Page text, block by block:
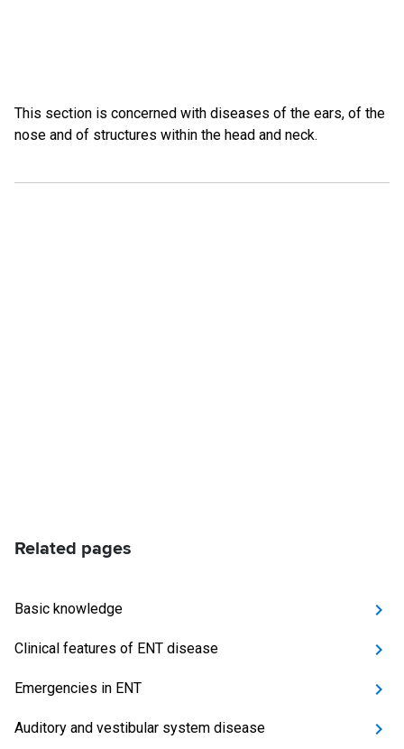
This section is concerned with diseases of the ears, of the
nose and of structures within the head and neck.
Related pages
Basic knowledge
Clinical features of ENT disease
Emergencies in ENT
Auditory and vestibular system disease